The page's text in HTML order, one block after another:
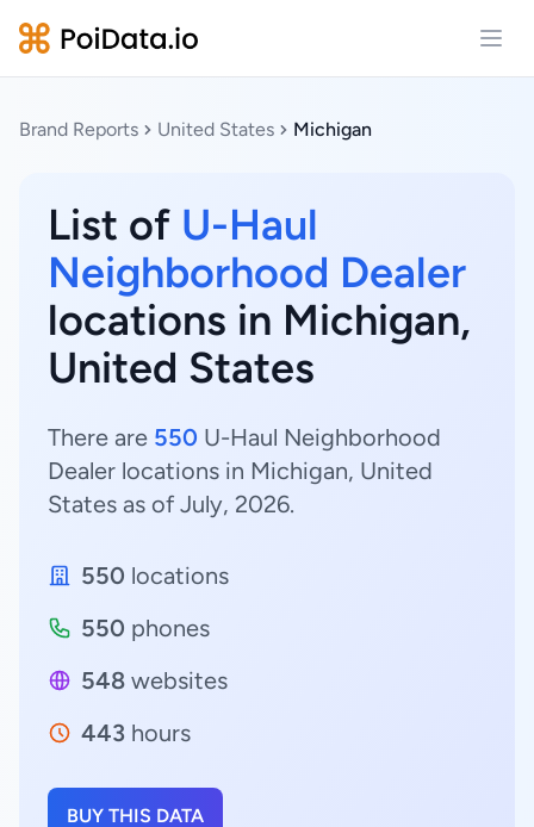
Brand Reports United States Michigan
List of U-Haul
Neighborhood Dealer
locations in Michigan,
United States
There are 550 U-Haul Neighborhood
Dealer locations in Michigan, United
States as of July, 2026.
550 locations
550 phones
548 websites
443 hours
BUY THIS DATA